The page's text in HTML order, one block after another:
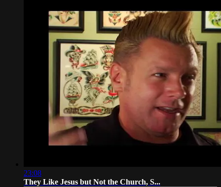
23:08
They Like Jesus but Not the Church, S...